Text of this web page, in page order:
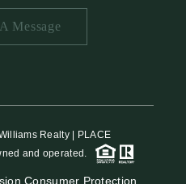
Message
Realty | PLACE
and operated.
Consumer Protection